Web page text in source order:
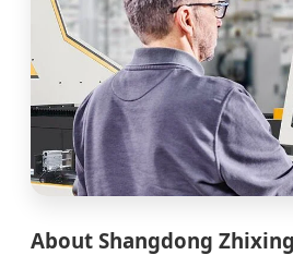
About Shangdong